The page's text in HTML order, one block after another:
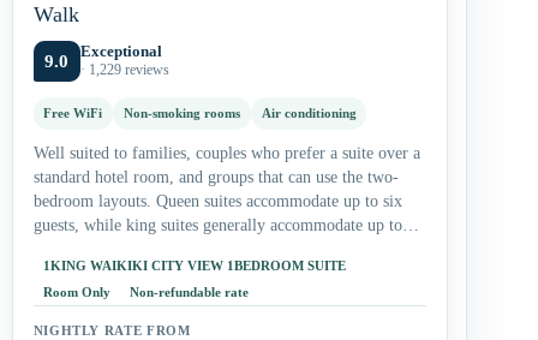
Walk
9.0 Exceptional
· 1,229 reviews
Free WiFi Non-smoking rooms Air conditioning
Well suited to families, couples who prefer a suite over a
standard hotel room, and groups that can use the two-
bedroom layouts. Queen suites accommodate up to six
guests, while king suites generally accommodate up to…
1KING WAIKIKI CITY VIEW 1BEDROOM SUITE
Room Only
Non-refundable rate
NIGHTLY RATE FROM